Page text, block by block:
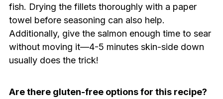
fish. Drying the fillets thoroughly with a paper
towel before seasoning can also help.
Additionally, give the salmon enough time to sear
without moving it—4-5 minutes skin-side down
usually does the trick!
Are there gluten-free options for this recipe?